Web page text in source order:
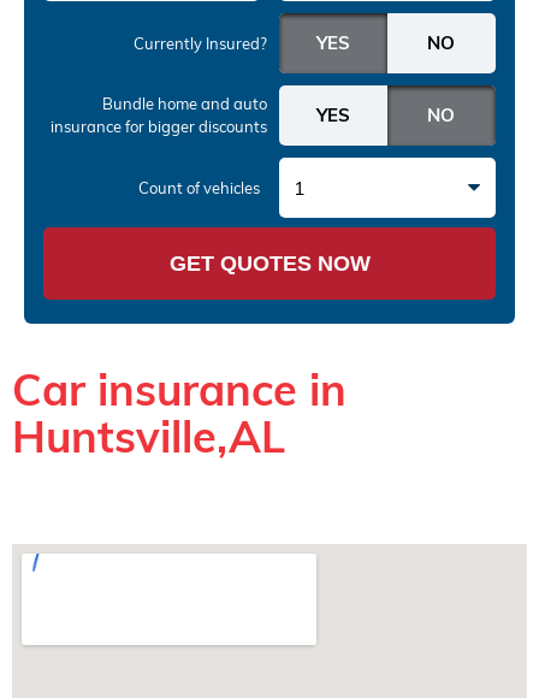
Currently Insured?
Bundle home and auto
insurancefor bigger discounts
Count of vehicles 1
GET QUOTES NOW
Car insurance in
Huntsville,AL